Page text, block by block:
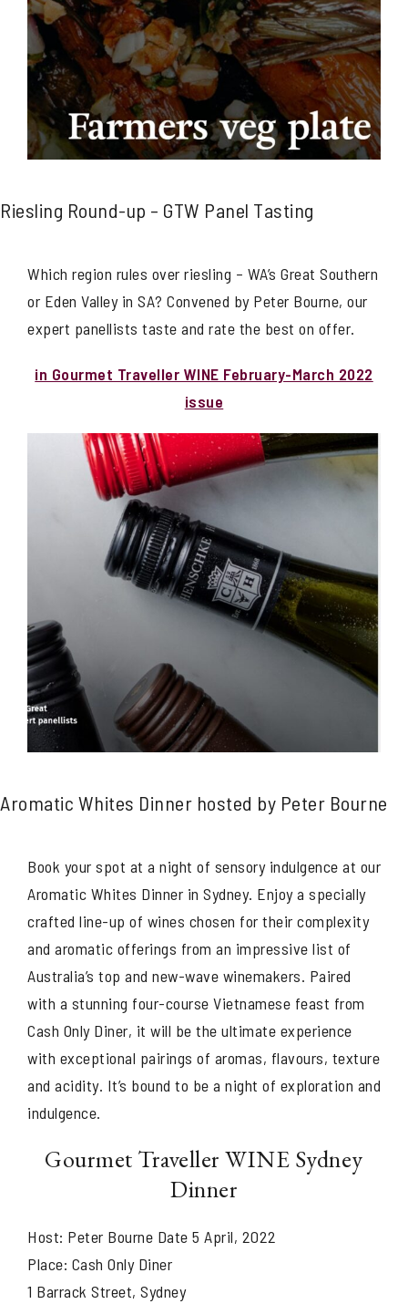
Riesling Round-up – GTW Panel Tasting
Which region rules over riesling – WA’s Great Southern
or Eden Valley in SA? Convened by Peter Bourne, our
expert panellists taste and rate the best on offer.
in Gourmet Traveller WINE February-March 2022
issue
Aromatic Whites Dinner hosted by Peter Bourne
Book your spot at a night of sensory indulgence at our
Aromatic Whites Dinner in Sydney. Enjoy a specially
crafted line-up of wines chosen for their complexity
and aromatic offerings from an impressive list of
Australia’s top and new-wave winemakers. Paired
with a stunning four-course Vietnamese feast from
Cash Only Diner, it will be the ultimate experience
with exceptional pairings of aromas, flavours, texture
and acidity. It’s bound to be a night of exploration and
indulgence.
Gourmet Traveller WINE Sydney
Dinner
Host: Peter Bourne Date 5 April, 2022
Place: Cash Only Diner
1 Barrack Street, Sydney